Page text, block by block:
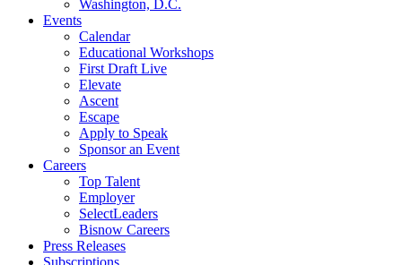
Washington, D.C.
Events
Calendar
Educational Workshops
First Draft Live
Elevate
Ascent
Escape
Apply to Speak
Sponsor an Event
Careers
Top Talent
Employer
SelectLeaders
Bisnow Careers
Press Releases
Subscriptions